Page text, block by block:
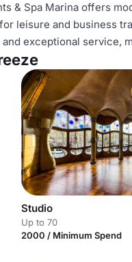
& Spa Marina offers
leisure and business
exceptional service,
Studio
Up to 70
2000 / Minimum Spend